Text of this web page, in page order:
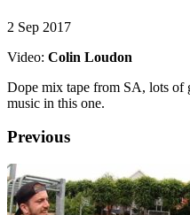
2 Sep 2017
Video: Colin Loudon
Dope mix tape from SA, lots of
music in this one.
Previous